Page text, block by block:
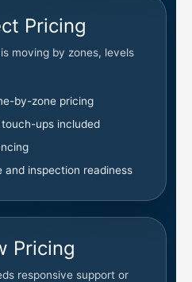
Pricing
moving by zones, levels
by-zone pricing
ups included
and inspection readiness
Pricing
responsive support or